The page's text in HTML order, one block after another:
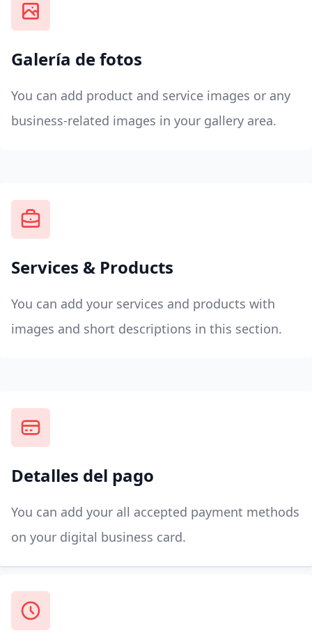
Galería de fotos
You can add product and service images or any
business-related images in your gallery area.
Services & Products
You can add your services and products with
images and short descriptions in this section.
Detalles del pago
You can add your all accepted payment methods
on your digital business card.